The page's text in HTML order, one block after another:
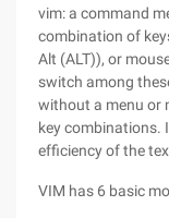
vim: a command
combination of
Alt (ALT)), or
switch among
without a menu or
key combinations.
efficiency of the
VIM has 6 basic